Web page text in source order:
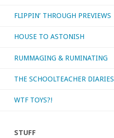
FLIPPIN’ THROUGH PREVIEWS
HOUSE TO ASTONISH
RUMMAGING & RUMINATING
THE SCHOOLTEACHER DIARIES
WTF TOYS?!
STUFF